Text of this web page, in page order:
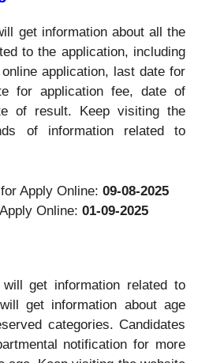
get information about all the
to the application, including
application, last date for
for application fee, date of
of result. Keep visiting the
of information related to
Apply Online: 09-08-2025
Online: 01-09-2025
get information related to
get information about age
categories. Candidates
notification for more